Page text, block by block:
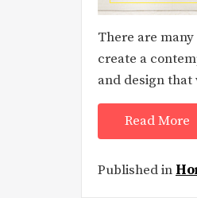
There are
create a
and design
Read More
Published in